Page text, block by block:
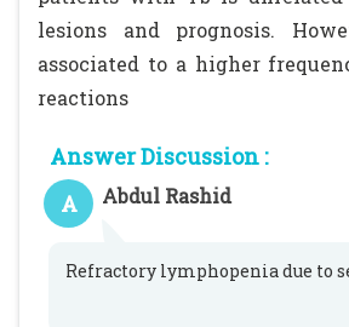
lesions and prognosis.
associated to a higher
reactions
Answer Discussion :
A
Abdul Rashid
Refractory lymphopenia due to